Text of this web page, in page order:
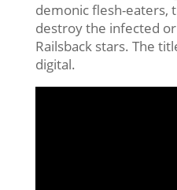
demonic flesh-eaters,
destroy the infected
Railsback stars. The
digital.